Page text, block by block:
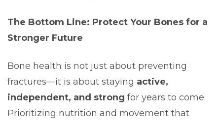
The Bottom Line: Protect Your Bones for a
Stronger Future
Bone health is not just about preventing
fractures—it is about staying active,
independent, and strong for years to come.
Prioritizing nutrition and movement that